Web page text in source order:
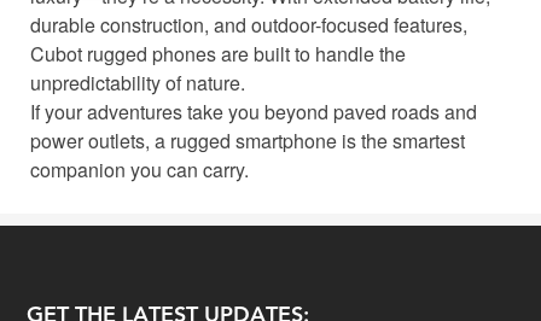
durable construction, and outdoor-focused features,
Cubot rugged phones are built to handle the
unpredictability of nature.
If your adventures take you beyond paved roads and
power outlets, a rugged smartphone is the smartest
companion you can carry.